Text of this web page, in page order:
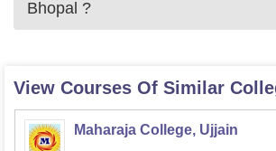
Bhopal ?
View Courses Of Similar
Maharaja College, Ujjain